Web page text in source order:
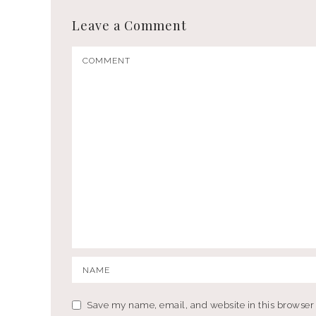
Leave a Comment
Save my name, email, and website in this